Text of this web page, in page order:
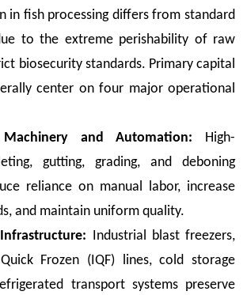
in fish processing differs from standard
to the extreme perishability of raw
biosecurity standards. Primary capital
center on four major operational
Machinery and Automation: High-
gutting, grading, and deboning
reliance on manual labor, increase
and maintain uniform quality.
Industrial blast freezers,
Frozen (IQF) lines, cold storage
transport systems preserve